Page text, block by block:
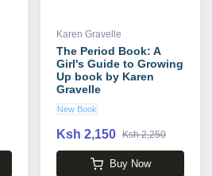
Karen Gravelle
The Period Book: A
Girl's Guide to Growing
Up book by Karen
Gravelle
New Book
Ksh 2,150 Ksh 2,250
Buy Now